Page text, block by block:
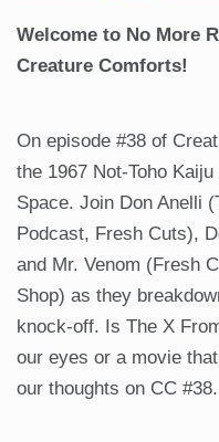
Welcome to No More
Creature Comforts!
On episode #38 of
the 1967 Not-Toho
Space. Join Don Anelli
Podcast, Fresh Cuts),
and Mr. Venom (Fresh
Shop) as they
knock-off. Is The X
our eyes or a movie
our thoughts on CC #38.